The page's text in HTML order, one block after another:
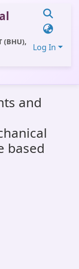
(BHU),
Log In
and
based